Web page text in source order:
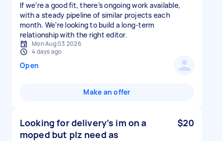
If we’re a good fit, there’s ongoing work available,
with a steady pipeline of similar projects each
month. We’re looking to build a long-term
relationship with the right editor.
Mon Aug 03 2026
4 days ago
Open
Make an offer
Looking for delivery’s im on a
moped but plz need as
$20